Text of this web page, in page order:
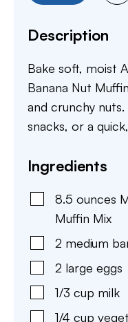
Description
Bake soft, moist
Banana Nut
and crunchy
snacks, or a
Ingredients
8.5 ounces
Muffin Mix
2 medium
2 large eggs
1/3 cup milk
1/4 cup